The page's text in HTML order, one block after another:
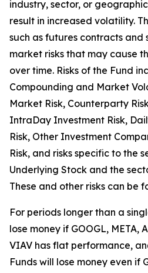
industry, sector, or
result in increased volatility.
such as futures contracts and
market risks that may cause
over time. Risks of the Fund
Compounding and Market
Market Risk, Counterparty
IntraDay Investment Risk,
Risk, Other Investment
Risk, and risks specific to the
Underlying Stock and the
These and other risks can be
For periods longer than a
lose money if GOOGL, META,
VIAV has flat performance,
Funds will lose money even if